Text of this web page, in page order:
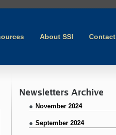
About SSI Contact
Newsletters Archive
November 2024
September 2024